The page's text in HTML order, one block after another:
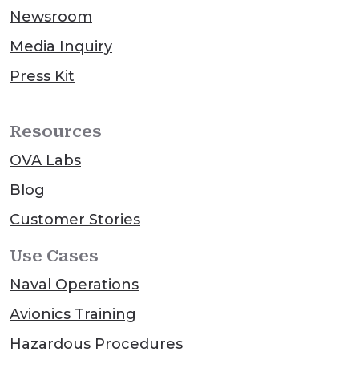
Newsroom
Media Inquiry
Press Kit
Resources
OVA Labs
Blog
Customer Stories
Use Cases
Naval Operations
Avionics Training
Hazardous Procedures